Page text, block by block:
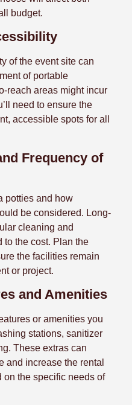
budget.
of the event site can
of portable
reach areas might incur
need to ensure the
accessible spots for all
Frequency of
potties and how
be considered. Long-
cleaning and
to the cost. Plan the
the facilities remain
or project.
and Amenities
or amenities you
stations, sanitizer
These extras can
and increase the rental
on the specific needs of